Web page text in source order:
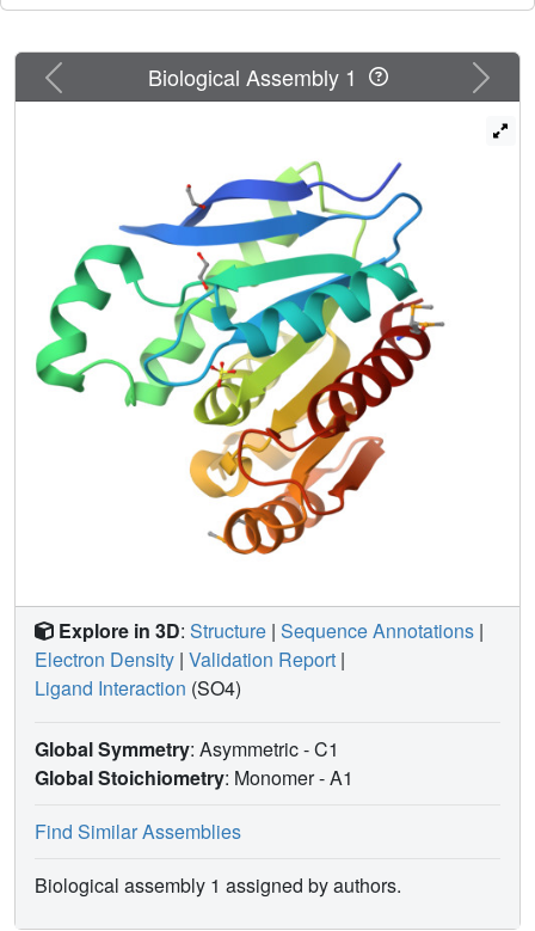
Previous Next
Biological Assembly 1
Explore in 3D: Structure | Sequence Annotations |
Electron Density | Validation Report |
Ligand Interaction (SO4)
Global Symmetry: Asymmetric - C1
Global Stoichiometry: Monomer -A1
Find Similar Assemblies
Biological assembly 1 assigned by authors.